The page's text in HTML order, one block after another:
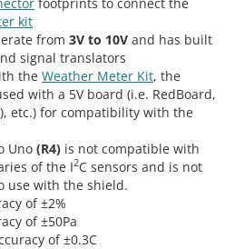
kit
from 3V to 10V and has built
signal translators
the Weather Meter Kit, the
with a 5V board (i.e. RedBoard,
etc.) for compatibility with the
Uno (R4) is not compatible with
of the I2C sensors and is not
use with the shield.
of ±2%
of ±50Pa
of ±0.3C